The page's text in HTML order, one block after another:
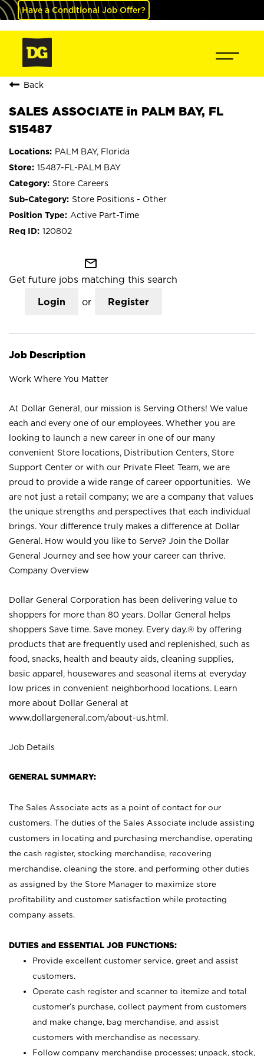
Have a Conditional Job Offer?
Back
SALES ASSOCIATE in PALM BAY, FL
S15487
PALM BAY, Florida
15487-FL-PALM BAY
Store Careers
Store Positions - Other
Active Part-Time
120802
mail_outline
Get future jobs matching this search
Login or Register
Job Description
Work Where You Matter
At Dollar General, our mission is Serving Others! We value
each and every one of our employees. Whether you are
looking to launch a new career in one of our many
convenient Store locations, Distribution Centers, Store
Support Center or with our Private Fleet Team, we are
proud to provide a wide range of career opportunities. We
are not just a retail company; we are a company that values
the unique strengths and perspectives that each individual
brings. Your difference truly makes a difference at Dollar
General. How would you like to Serve? Join the Dollar
General Journey and see how your career can thrive.
Company Overview
Dollar General Corporation has been delivering value to
shoppers for more than 80 years. Dollar General helps
shoppers Save time. Save money. Every day.® by offering
products that are frequently used and replenished, such as
food, snacks, health and beauty aids, cleaning supplies,
basic apparel, housewares and seasonal items at everyday
low prices in convenient neighborhood locations. Learn
more about Dollar General at
www.dollargeneral.com/about-us.html .
Job Details
GENERAL SUMMARY:
The Sales Associate acts as a point of contact for our
customers. The duties of the Sales Associate include assisting
customers in locating and purchasing merchandise, operating
the cash register, stocking merchandise, recovering
merchandise, cleaning the store, and performing other duties
as assigned by the Store Manager to maximize store
profitability and customer satisfaction while protecting
company assets.
DUTIES and ESSENTIAL JOB FUNCTIONS:
Provide excellent customer service, greet and assist
customers.
Operate cash register and scanner to itemize and total
customer’s purchase, collect payment from customers
and make change, bag merchandise, and assist
customers with merchandise as necessary.
Follow company merchandise processes; unpack, stock,